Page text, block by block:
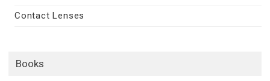
Contact Lenses
Books